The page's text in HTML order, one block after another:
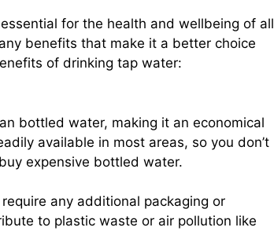
for the health and wellbeing of all
benefits that make it a better choice
of drinking tap water:
bottled water, making it an economical
available in most areas, so you don’t
expensive bottled water.
any additional packaging or
to plastic waste or air pollution like